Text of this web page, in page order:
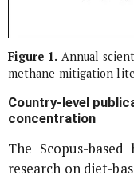
Figure 1. Annual
methane mitigation
Country-level
concentration
The Scopus-
research on diet-